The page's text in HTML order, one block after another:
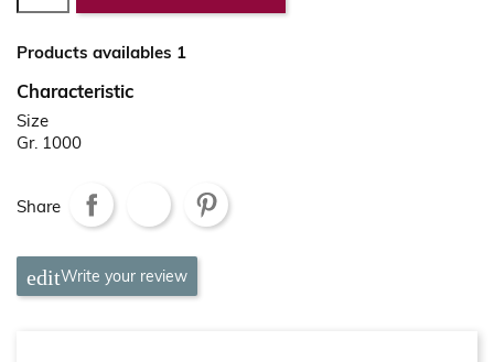
Products availables 1
Characteristic
Size
Gr. 1000
Share
Write your review